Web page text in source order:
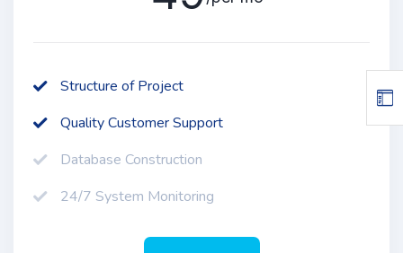
Structure of Project
Quality Customer Support
Database Construction
24/7 System Monitoring